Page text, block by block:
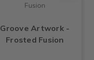
Fusion
Groove Artwork -
Frosted Fusion